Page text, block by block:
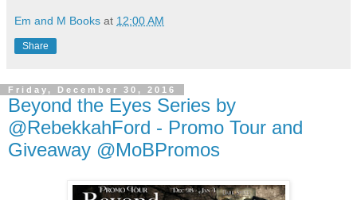
Em and M Books at 12:00 AM
Share
Friday, December 30, 2016
Beyond the Eyes Series by
@RebekkahFord - Promo Tour and
Giveaway @MoBPromos